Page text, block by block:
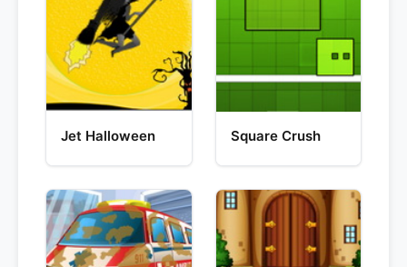
Jet Halloween Square Crush